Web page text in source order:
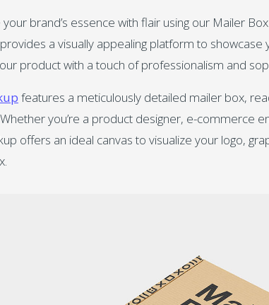
brand’s essence with flair using our Mailer
a visually appealing platform to showcase
product with a touch of professionalism and
features a meticulously detailed mailer box,
you’re a product designer, e-commerce
offers an ideal canvas to visualize your logo,